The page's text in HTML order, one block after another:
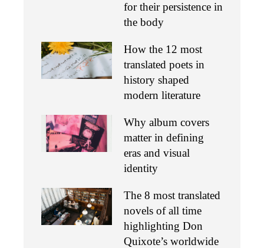
for their persistence in
the body
How the 12 most
translated poets in
history shaped
modern literature
Why album covers
matter in defining
eras and visual
identity
The 8 most translated
novels of all time
highlighting Don
Quixote’s worldwide